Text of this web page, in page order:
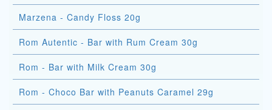
Marzena - Candy Floss 20g
Rom Autentic - Bar with Rum Cream 30g
Rom - Bar with Milk Cream 30g
Rom - Choco Bar with Peanuts Caramel 29g